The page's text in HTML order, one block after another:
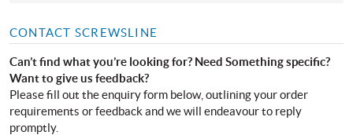
CONTACT SCREWSLINE
Can’t find what you’re looking for? Need Something specific?
Want to give us feedback?
Please fill out the enquiry form below, outlining your order
requirements or feedback and we will endeavour to reply
promptly.